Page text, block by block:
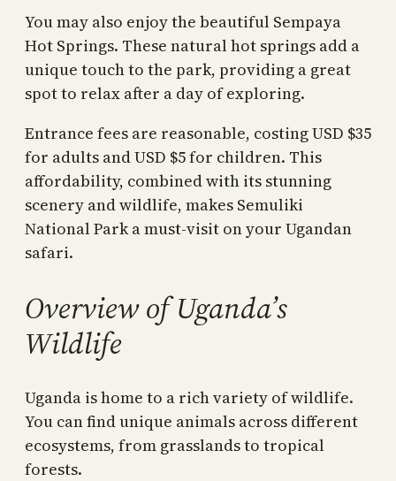
You may also enjoy the beautiful Sempaya
Hot Springs. These natural hot springs add a
unique touch to the park, providing a great
spot to relax after a day of exploring.
Entrance fees are reasonable, costing USD $35
for adults and USD $5 for children. This
affordability, combined with its stunning
scenery and wildlife, makes Semuliki
National Park a must-visit on your Ugandan
safari.
Overview of Uganda’s
Wildlife
Uganda is home to a rich variety of wildlife.
You can find unique animals across different
ecosystems, from grasslands to tropical
forests.